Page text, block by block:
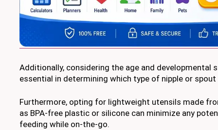
Additionally, considering the age and developmental
essential in determining which type of nipple or
Furthermore, opting for lightweight utensils made
as BPA-free plastic or silicone can minimize any
feeding while on-the-go.